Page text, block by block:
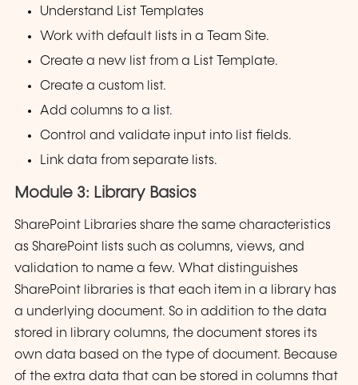
Understand List Templates
Work with default lists in a Team Site.
Create a new list from a List Template.
Create a custom list.
Add columns to a list.
Control and validate input into list fields.
Link data from separate lists.
Module 3: Library Basics
SharePoint Libraries share the same characteristics
as SharePoint lists such as columns, views, and
validation to name a few. What distinguishes
SharePoint libraries is that each item in a library has
a underlying document. So in addition to the data
stored in library columns, the document stores its
own data based on the type of document. Because
of the extra data that can be stored in columns that